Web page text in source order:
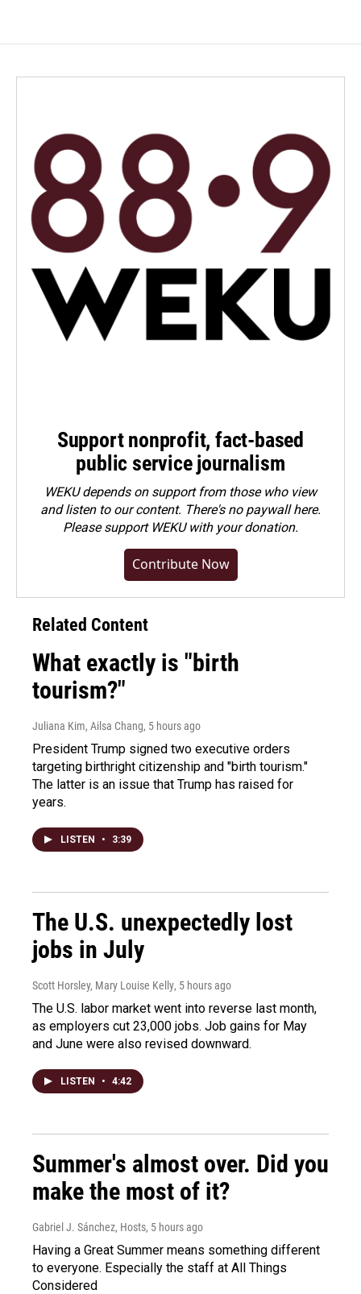
Support nonprofit, fact-based
public service journalism
WEKU depends on support from those who view
and listen to our content. There's no paywall here.
Pleasesupport WEKU with your donation.
Contribute Now
Related Content
What exactly is "birth
tourism?"
Juliana Kim, Ailsa Chang, 5 hours ago
President Trump signed two executive orders
targeting birthright citizenship and "birth tourism."
The latter is an issue that Trump has raised for
years.
LISTEN • 3:39
The U.S. unexpectedly lost
jobs in July
Scott Horsley, Mary Louise Kelly, 5 hours ago
The U.S. labor market went into reverse last month,
as employers cut 23,000 jobs. Job gains for May
and June were also revised downward.
LISTEN • 4:42
Summer's almost over. Did you
make the most of it?
Gabriel J. Sánchez, Hosts, 5 hours ago
Having a Great Summer means something different
to everyone. Especially the staff at All Things
Considered